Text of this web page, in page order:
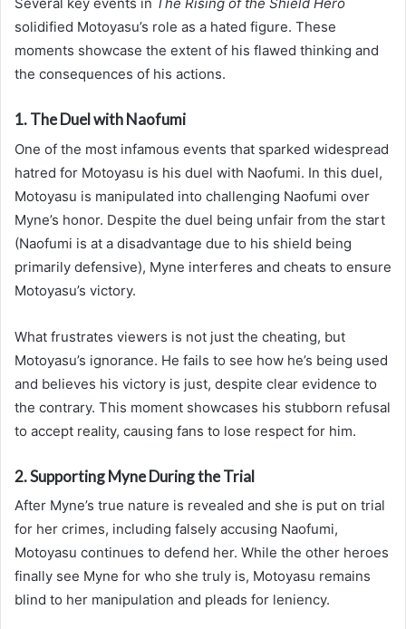
solidified Motoyasu’s role as a hated figure. These
moments showcase the extent of his flawed thinking and
the consequences of his actions.
1. The Duel with Naofumi
One of the most infamous events that sparked widespread
hatred for Motoyasu is his duel with Naofumi. In this duel,
Motoyasu is manipulated into challenging Naofumi over
Myne’s honor. Despite the duel being unfair from the start
(Naofumi is at a disadvantage due to his shield being
primarily defensive), Myne interferes and cheats to ensure
Motoyasu’s victory.
What frustrates viewers is not just the cheating, but
Motoyasu’s ignorance. He fails to see how he’s being used
and believes his victory is just, despite clear evidence to
the contrary. This moment showcases his stubborn refusal
to accept reality, causing fans to lose respect for him.
2. Supporting Myne During the Trial
After Myne’s true nature is revealed and she is put on trial
for her crimes, including falsely accusing Naofumi,
Motoyasu continues to defend her. While the other heroes
finally see Myne for who she truly is, Motoyasu remains
blind to her manipulation and pleads for leniency.